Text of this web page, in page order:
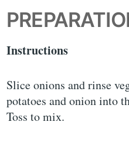
Instructions
Slice onions and rinse
potatoes and onion into
Toss to mix.